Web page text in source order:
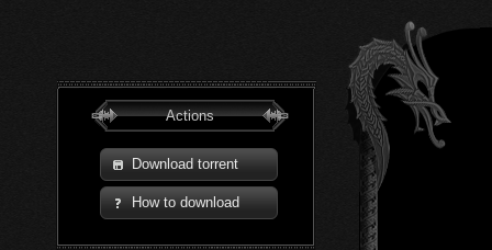
Actions
Download torrent
How to download